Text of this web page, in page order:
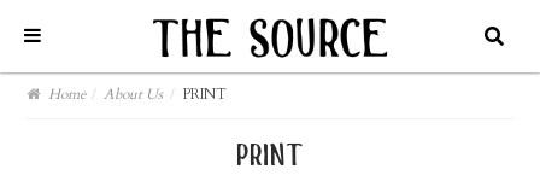
Home / About Us / PRINT
print